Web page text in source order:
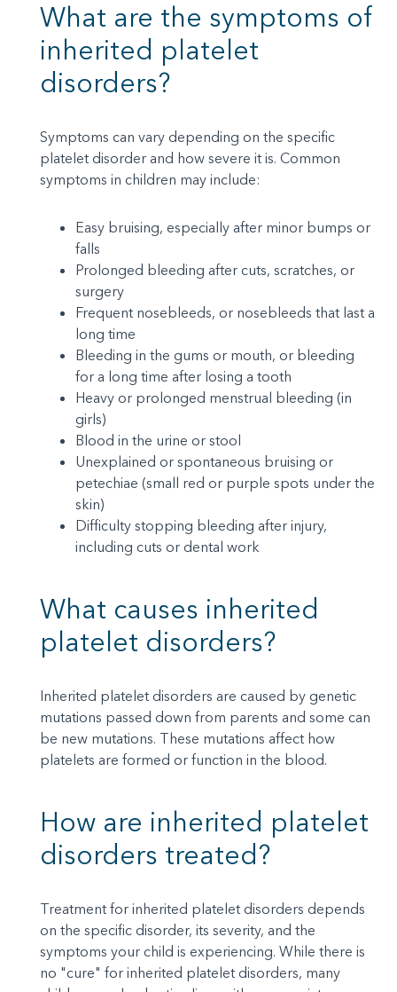
What are the symptoms of
inherited platelet
disorders?
Symptoms can vary depending on the specific
platelet disorder and how severe it is. Common
symptoms in children may include:
Easy bruising, especially after minor bumps or
falls
Prolonged bleeding after cuts, scratches, or
surgery
Frequent nosebleeds, or nosebleeds that last a
long time
Bleeding in the gums or mouth, or bleeding
for a long time after losing a tooth
Heavy or prolonged menstrual bleeding (in
girls)
Blood in the urine or stool
Unexplained or spontaneous bruising or
petechiae (small red or purple spots under the
skin)
Difficulty stopping bleeding after injury,
including cuts or dental work
What causes inherited
platelet disorders?
Inherited platelet disorders are caused by genetic
mutations passed down from parents and some can
be new mutations. These mutations affect how
platelets are formed or function in the blood.
How are inherited platelet
disorders treated?
Treatment for inherited platelet disorders depends
on the specific disorder, its severity, and the
symptoms your child is experiencing. While there is
no "cure" for inherited platelet disorders, many